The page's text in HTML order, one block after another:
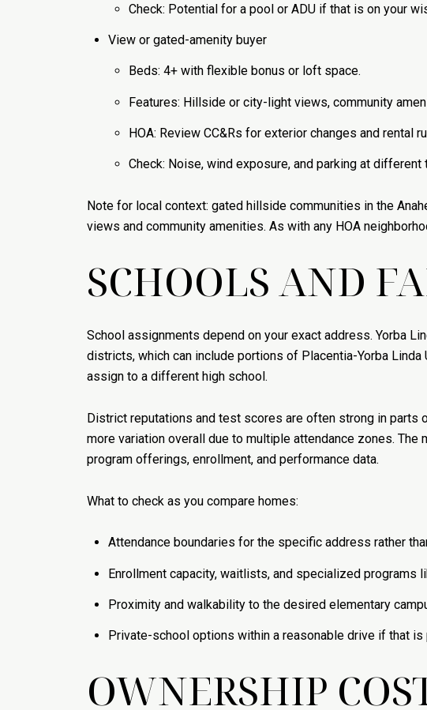
Check: Potential for a pool or ADU if that is on your
View or gated-amenity buyer
Beds: 4+ with flexible bonus or loft space.
Features: Hillside or city-light views, community
HOA: Review CC&Rs for exterior changes and rental
Check: Noise, wind exposure, and parking at different
Note for local context: gated hillside communities in the
views and community amenities. As with any HOA
SCHOOLS AND
School assignments depend on your exact address. Yorba
districts, which can include portions of Placentia-Yorba
assign to a different high school.
District reputations and test scores are often strong in parts
more variation overall due to multiple attendance zones.
program offerings, enrollment, and performance data.
What to check as you compare homes:
Attendance boundaries for the specific address rather
Enrollment capacity, waitlists, and specialized programs
Proximity and walkability to the desired elementary
Private-school options within a reasonable drive if that is
OWNERSHIP